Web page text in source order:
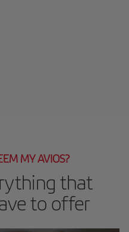
MY AVIOS?
that
to offer